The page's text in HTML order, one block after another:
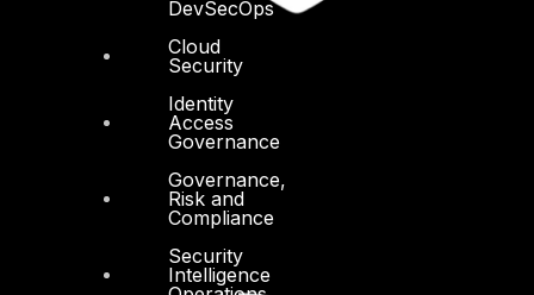
DevSecOps
Cloud
Security
Identity
Access
Governance
Governance,
Risk and
Compliance
Security
Intelligence